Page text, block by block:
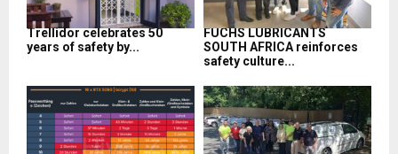
Trellidor celebrates 50
years of safety by...
FUCHS LUBRICANTS
SOUTH AFRICA reinforces
safety culture...